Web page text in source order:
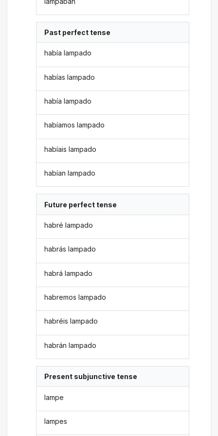
Past perfect tense
había lampado
habías lampado
había lampado
habíamos lampado
habíais lampado
habían lampado
Future perfect tense
habré lampado
habrás lampado
habrá lampado
habremos lampado
habréis lampado
habrán lampado
Present subjunctive tense
lampe
lampes